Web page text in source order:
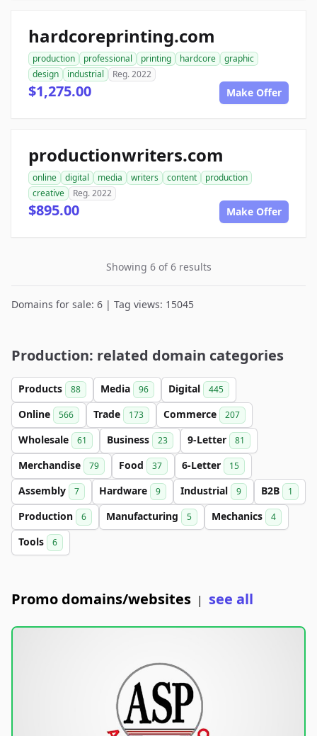
hardcoreprinting.com
production professional printing hardcore
graphic
design
industrial Reg. 2022
$1,275.00 Make Offer
productionwriters.com
online digital media writers content
production
creative
Reg. 2022
$895.00 Make Offer
Showing 6 of 6 results
Domains for sale: 6 | Tag views: 15045
Production: related domain categories
Products 88 Media 96 Digital 445
Online 566 Trade 173 Commerce 207
Wholesale 61 Business 23 9-Letter 81
Merchandise 79 Food 37 6-Letter 15
Assembly 7 Hardware 9 Industrial 9 B2B 1
Production 6 Manufacturing 5 Mechanics 4
Tools 6
Promo domains/websites | see all